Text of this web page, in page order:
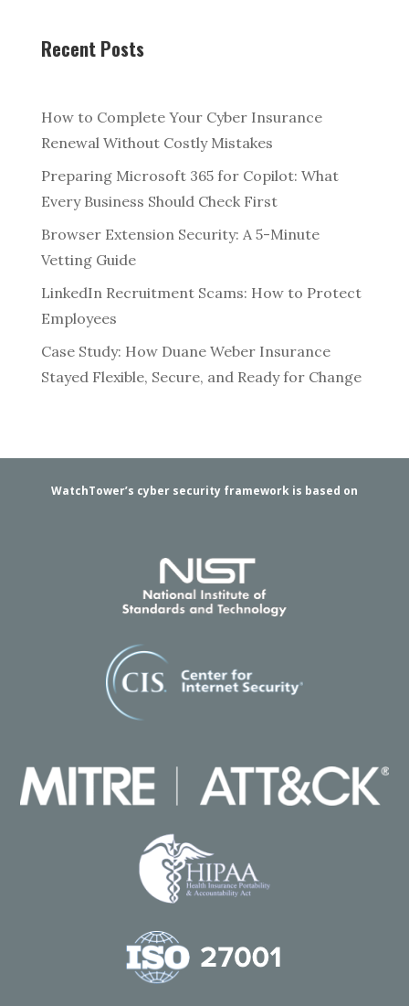
Recent Posts
How to Complete Your Cyber Insurance
Renewal Without Costly Mistakes
Preparing Microsoft 365 for Copilot: What
Every Business Should Check First
Browser Extension Security: A 5-Minute
Vetting Guide
LinkedIn Recruitment Scams: How to Protect
Employees
Case Study: How Duane Weber Insurance
Stayed Flexible, Secure, and Ready for Change
WatchTower’s cyber security framework is based on